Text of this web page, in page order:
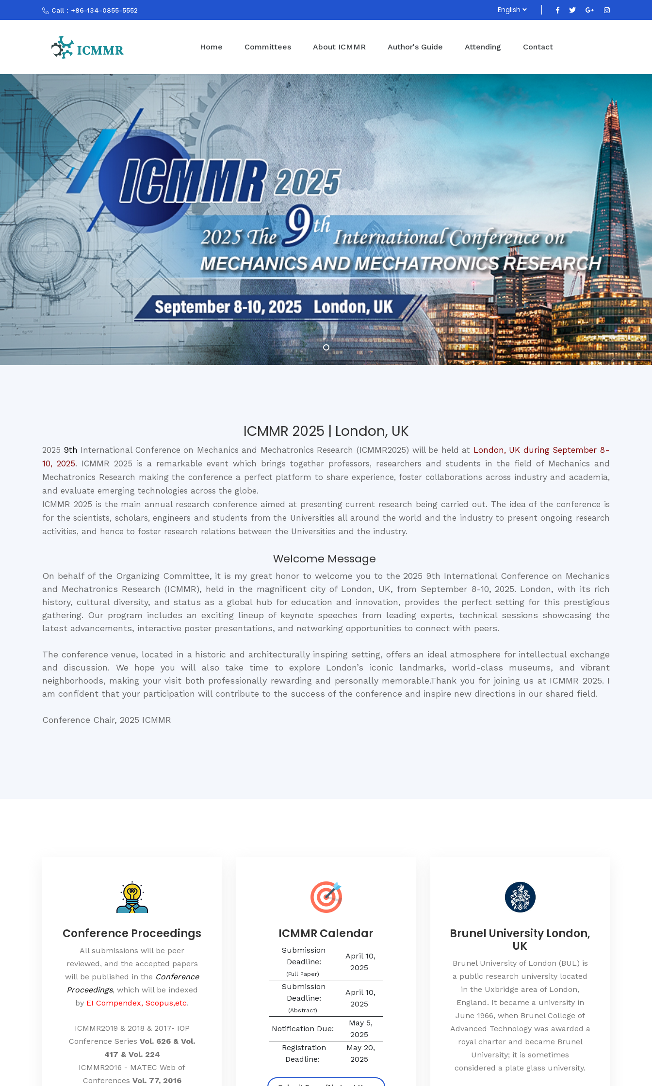
Call : +86-134-0855-5552 English
Home Committees About ICMMR Author's Guide Attending Contact
ICMMR 2025 | London, UK
2025 9th International Conference on Mechanics and Mechatronics Research (ICMMR2025) will be held at London, UK during September 8-
10, 2025. ICMMR 2025 is a remarkable event which brings together professors, researchers and students in the field of Mechanics and
Mechatronics Research making the conference a perfect platform to share experience, foster collaborations across industry and academia,
and evaluate emerging technologies across the globe.
ICMMR 2025 is the main annual research conference aimed at presenting current research being carried out. The idea of the conference is
for the scientists, scholars, engineers and students from the Universities all around the world and the industry to present ongoing research
activities, and hence to foster research relations between the Universities and the industry.
Welcome Message
On behalf of the Organizing Committee, it is my great honor to welcome you to the 2025 9th International Conference on Mechanics
and Mechatronics Research (ICMMR), held in the magnificent city of London, UK, from September 8-10, 2025. London, with its rich
history, cultural diversity, and status as a global hub for education and innovation, provides the perfect setting for this prestigious
gathering. Our program includes an exciting lineup of keynote speeches from leading experts, technical sessions showcasing the
latest advancements, interactive poster presentations, and networking opportunities to connect with peers.
The conference venue, located in a historic and architecturally inspiring setting, offers an ideal atmosphere for intellectual exchange
and discussion. We hope you will also take time to explore London’s iconic landmarks, world-class museums, and vibrant
neighborhoods, making your visit both professionally rewarding and personally memorable.Thank you for joining us at ICMMR 2025. I
am confident that your participation will contribute to the success of the conference and inspire new directions in our shared field.
Conference Chair, 2025 ICMMR
Conference Proceedings
All submissions will be peer
reviewed, and the accepted papers
will be published in the Conference
Proceedings, which will be indexed
by EI Compendex, Scopus,etc.
ICMMR2019 & 2018 & 2017- IOP
Conference Series Vol. 626 & Vol.
417 & Vol. 224
ICMMR2016 - MATEC Web of
Conferences Vol. 77, 2016
ICMMR Calendar
Submission
Deadline:
(Full Paper)
April 10,
2025
Submission
Deadline:
(Abstract)
April 10,
2025
Notification Due:
May 5,
2025
Registration
Deadline:
May 20,
2025
Brunel University London,
UK
Brunel University of London (BUL) is
a public research university located
in the Uxbridge area of London,
England. It became a university in
June 1966, when Brunel College of
Advanced Technology was awarded a
royal charter and became Brunel
University; it is sometimes
considered a plate glass university.